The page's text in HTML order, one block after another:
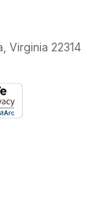
Virginia 22314